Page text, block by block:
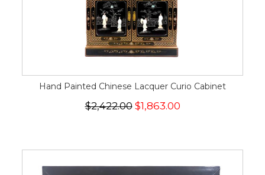
Hand Painted Chinese Lacquer Curio Cabinet
$2,422.00$1,863.00